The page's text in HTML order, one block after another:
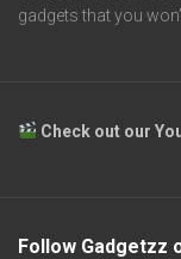
gadgets that you
Check out our
Follow Gadgetzz